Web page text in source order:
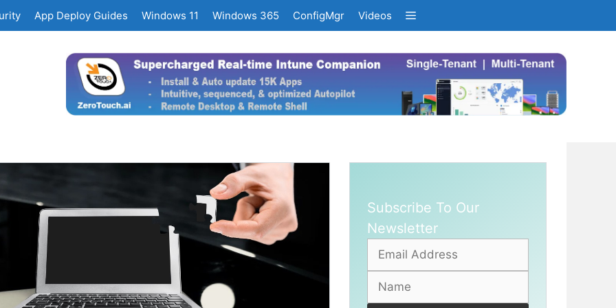
App Deploy Guides Windows 11 Windows 365 ConfigMgr Videos
Subscribe To Our
Newsletter